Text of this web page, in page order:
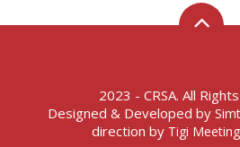
2023 - CRSA. All
Designed & Developed by
direction by Tigi